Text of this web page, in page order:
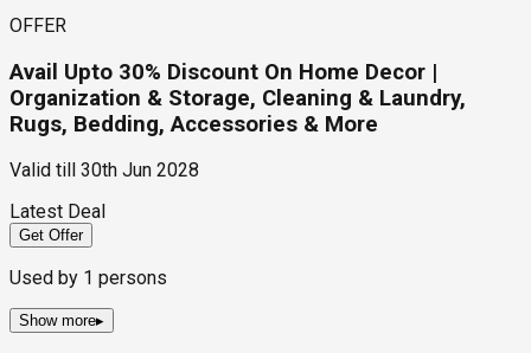
OFFER
Avail Upto 30% Discount On Home Decor |
Organization & Storage, Cleaning & Laundry,
Rugs, Bedding, Accessories & More
Valid till
30th Jun 2028
Latest Deal
Get Offer
Used by 1 persons
Show more▸